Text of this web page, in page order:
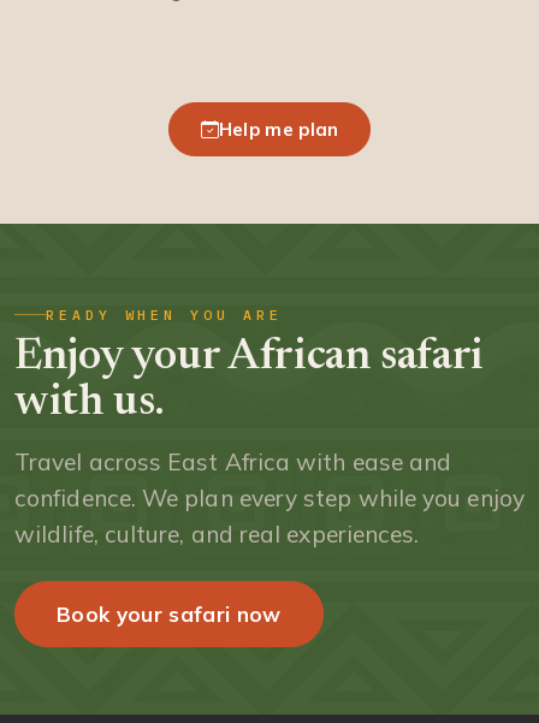
Help me plan
READY WHEN YOU ARE
Enjoy your African safari
with us.
Travel across East Africa with ease and
confidence. We plan every step while you enjoy
wildlife, culture, and real experiences.
Book your safari now